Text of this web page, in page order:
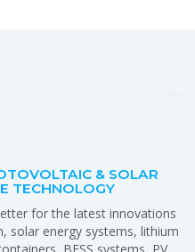
& SOLAR
TECHNOLOGY
for the latest innovations
solar energy systems, lithium